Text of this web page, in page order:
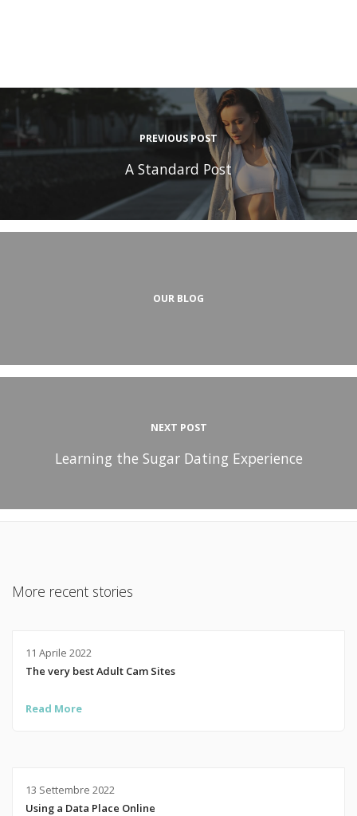
PREVIOUS POST
A Standard Post
OUR BLOG
NEXT POST
Learning the Sugar Dating Experience
More recent stories
11 Aprile 2022
The very best Adult Cam Sites
Read More
13 Settembre 2022
Using a Data Place Online